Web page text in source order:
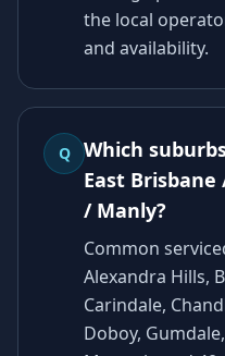
the local
and availability.
Q
Which
East
/ Manly?
Common
Alexandra Hills,
Carindale,
Doboy,